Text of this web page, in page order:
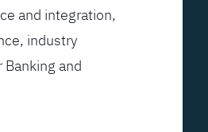
and integration,
industry
and